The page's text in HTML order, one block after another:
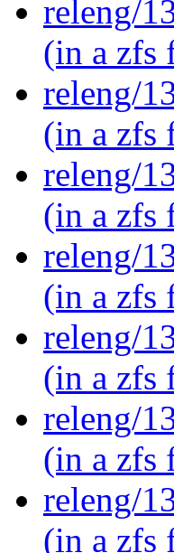
releng/
(in a zfs
releng/
(in a zfs
releng/
(in a zfs
releng/
(in a zfs
releng/
(in a zfs
releng/
(in a zfs
releng/
(in a zfs